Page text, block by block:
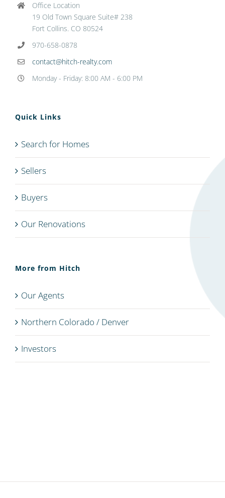
Office Location
19 Old Town Square Suite# 238
Fort Collins. CO 80524
970-658-0878
contact@hitch-realty.com
Monday - Friday: 8:00 AM - 6:00 PM
Quick Links
Search for Homes
Sellers
Buyers
Our Renovations
More from Hitch
Our Agents
Northern Colorado / Denver
Investors